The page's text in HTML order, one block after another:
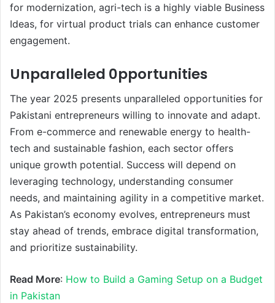
for modernization, agri-tech is a highly viable Business
Ideas, for virtual product trials can enhance customer
engagement.
Unparalleled 0pportunities
The year 2025 presents unparalleled opportunities for
Pakistani entrepreneurs willing to innovate and adapt.
From e-commerce and renewable energy to health-
tech and sustainable fashion, each sector offers
unique growth potential. Success will depend on
leveraging technology, understanding consumer
needs, and maintaining agility in a competitive market.
As Pakistan’s economy evolves, entrepreneurs must
stay ahead of trends, embrace digital transformation,
and prioritize sustainability.
Read More: How to Build a Gaming Setup on a Budget
in Pakistan